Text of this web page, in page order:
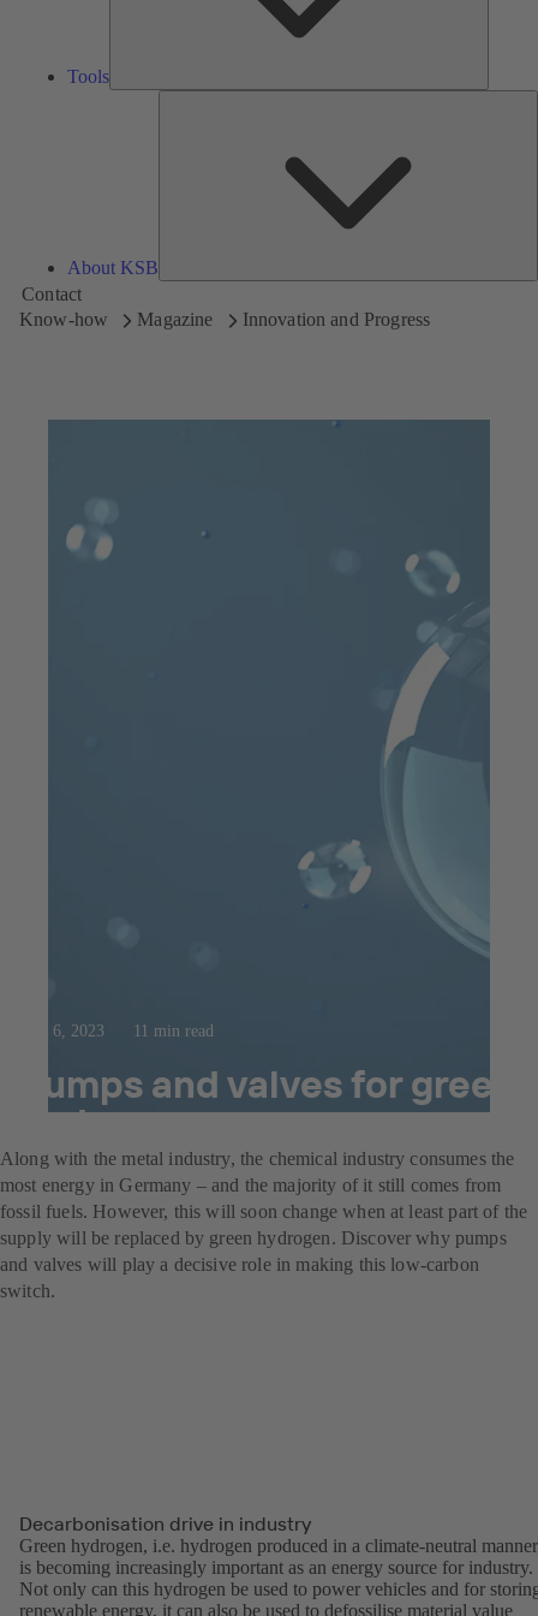
Tools
About KSB
Contact
Know-how
Magazine Innovation and Progress
Aug 6, 2023 11 min read
Pumps and valves for green
hydrogen power
Along with the metal industry, the chemical industry consumes the
most energy in Germany – and the majority of it still comes from
fossil fuels. However, this will soon change when at least part of the
supply will be replaced by green hydrogen. Discover why pumps
and valves will play a decisive role in making this low-carbon
switch.
Decarbonisation drive in industry
Green hydrogen, i.e. hydrogen produced in a climate-neutral
is becoming increasingly important as an energy source for industry.
Not only can this hydrogen be used to power vehicles and for
renewable energy, it can also be used to defossilise material value